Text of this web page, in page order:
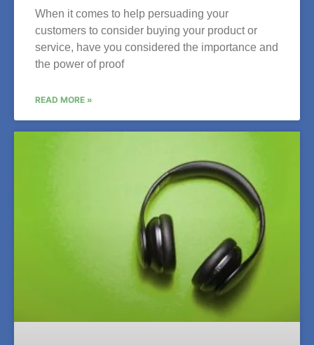
When it comes to help persuading your
customers to consider buying your product or
service, have you considered the importance and
the power of proof
READ MORE »